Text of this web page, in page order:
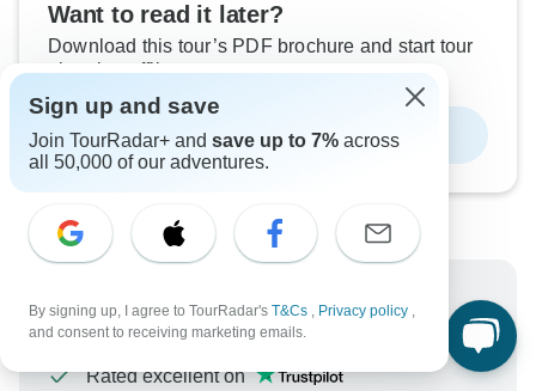
Want to read it later?
Download this tour’s PDF brochure and start tour
planning offline
Download Brochure
Why book with TourRadar?
Rated excellent on
Sign up and save
Join TourRadar+ and save up to 7% across
all 50,000 of our adventures.
By signing up, I agree to TourRadar's T&Cs , Privacy policy ,
and consent to receiving marketing emails.